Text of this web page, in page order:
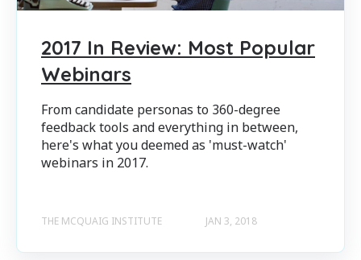
2017 In Review: Most Popular
Webinars
From candidate personas to 360-degree
feedback tools and everything in between,
here's what you deemed as 'must-watch'
webinars in 2017.
THE MCQUAIG INSTITUTE JAN 3, 2018